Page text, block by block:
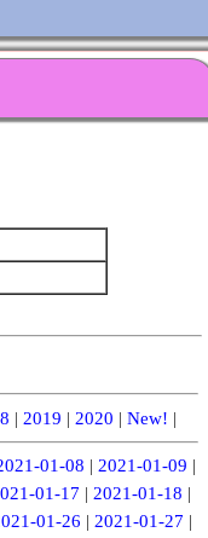
| 2019 | 2020 | New! |
01-08 | 2021-01-09 |
01-17 | 2021-01-18 |
01-26 | 2021-01-27 |